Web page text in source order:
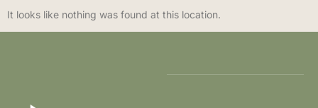
It looks like nothing was found at this location.